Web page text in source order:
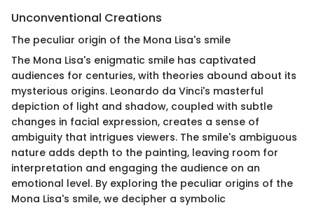
Unconventional Creations
The peculiar origin of the Mona Lisa's smile
The Mona Lisa's enigmatic smile has captivated
audiences for centuries, with theories abound about its
mysterious origins. Leonardo da Vinci's masterful
depiction of light and shadow, coupled with subtle
changes in facial expression, creates a sense of
ambiguity that intrigues viewers. The smile's ambiguous
nature adds depth to the painting, leaving room for
interpretation and engaging the audience on an
emotional level. By exploring the peculiar origins of the
Mona Lisa's smile, we decipher a symbolic